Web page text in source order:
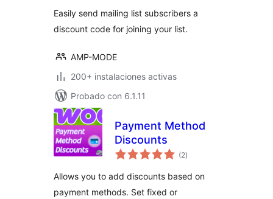
Easily send mailing list subscribers a
discount code for joining your list.
AMP-MODE
200+ instalaciones activas
Probado con 6.1.11
Payment Method
Discounts
(2total
de
)
Allows you to add discounts based on
payment methods. Set fixed or